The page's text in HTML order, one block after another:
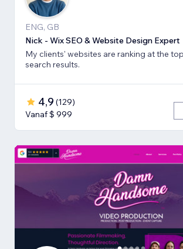
ENG, GB
Nick - Wix SEO & Website Design Expert
My clients' websites are ranking at the
search results.
4,9 (129)
Vanaf $ 999